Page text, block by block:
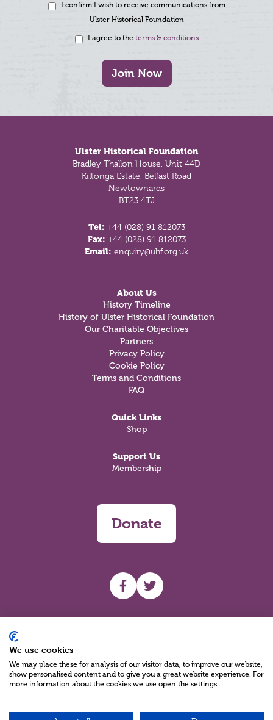
I confirm I wish to receive communications from
Ulster Historical Foundation
I agree to the terms & conditions
Join Now
Ulster Historical Foundation
Bradley Thallon House, Unit 44D
Kiltonga Estate, Belfast Road
Newtownards
BT23 4TJ
Tel: +44 (028) 91 812073
Fax: +44 (028) 91 812073
Email: enquiry@uhf.org.uk
About Us
History Timeline
History of Ulster Historical Foundation
Our Charitable Objectives
Partners
Privacy Policy
Cookie Policy
Terms and Conditions
FAQ
Quick Links
Shop
Support Us
Membership
Donate
UHF facebook
UHF Twitter
We use cookies
We may place these for analysis of our visitor data, to improve our website,
show personalised content and to give you a great website experience. For
more information about the cookies we use open the settings.